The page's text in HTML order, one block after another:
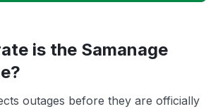
is the Samanage
outages before they are officially